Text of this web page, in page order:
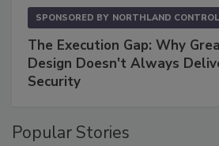
SPONSORED BY NORTHLAND
The Execution Gap: Why
Design Doesn't Always
Security
Popular Stories